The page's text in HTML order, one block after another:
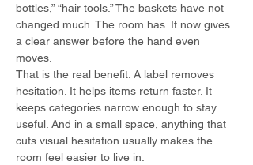
bottles,” “hair tools.” The baskets have not
changed much. The room has. It now gives
a clear answer before the hand even
moves.
That is the real benefit. A label removes
hesitation. It helps items return faster. It
keeps categories narrow enough to stay
useful. And in a small space, anything that
cuts visual hesitation usually makes the
room feel easier to live in.